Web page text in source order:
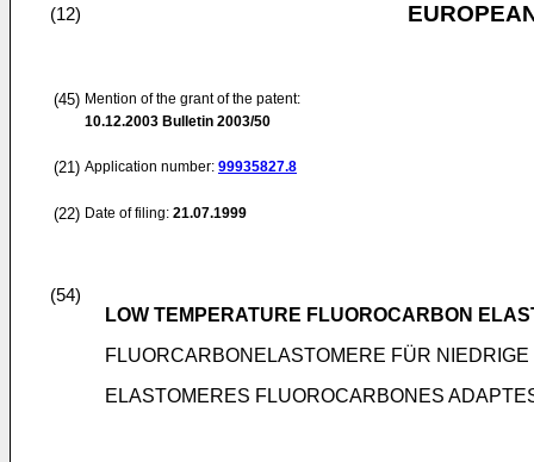
(12)
(45) Mention of the grant of the patent:
10.12.2003 Bulletin 2003/50
(21) Application number: 99935827.8
(22) Date of filing: 21.07.1999
(54)
LOW TEMPERATURE FLUOROCARBON
FLUORCARBONELASTOMERE FÜR
ELASTOMERES FLUOROCARBONES